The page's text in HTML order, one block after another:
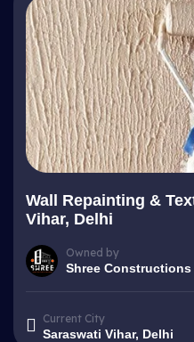
Wall Repainting &
Vihar, Delhi
Owned by
Shree
Current City
Saraswati Vihar, Delhi